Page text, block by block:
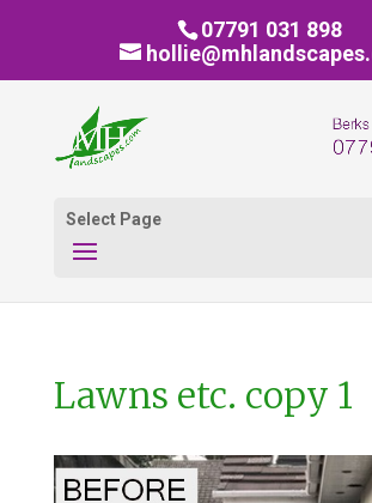
07791 031 898
Select Page
Lawns etc. copy 1